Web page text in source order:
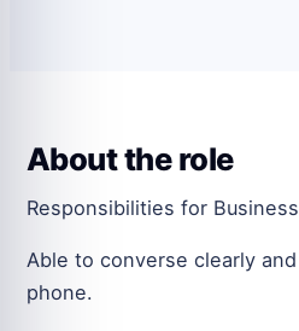
About the role
Responsibilities for
Able to converse clearly
phone.